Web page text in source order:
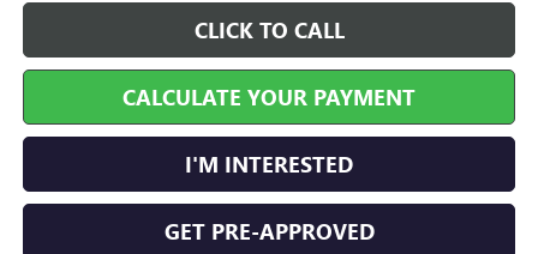
CLICK TO CALL
CALCULATE YOUR PAYMENT
I'M INTERESTED
GET PRE-APPROVED